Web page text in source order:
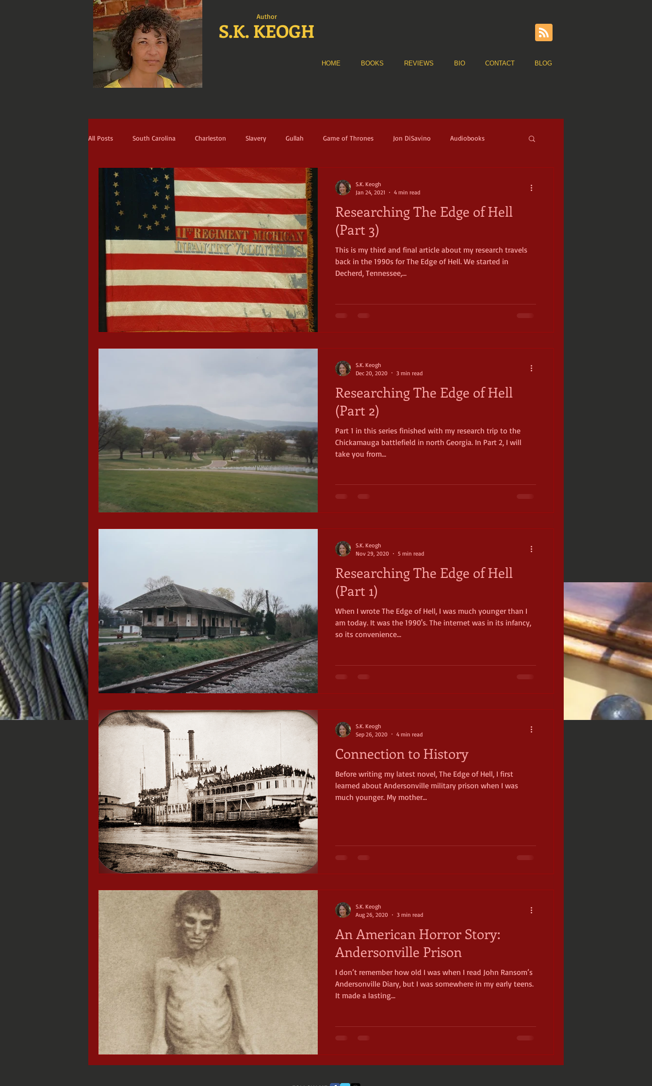
Author
S.K. KEOGH
HOME BOOKS REVIEWS BIO CONTACT BLOG
All Posts South Carolina Charleston Slavery Gullah Game of Thrones Jon DiSavino Audiobooks
Narrators The Prodigal The Alliance The Fortune
Blackbeard St. Francis Tinney Sue Heath Florence Renaissance Musicians
Black History Month Stede Bonnet Civil War Michigan 11th Michigan Infantry Chickamauga
Researching The Edge of Hell
(Part 3)
This is my third and final article about my research travels
back in the 1990s for The Edge of Hell. We started in
Decherd, Tennessee,...
S.K. Keogh
Jan 24, 2021
4 min read
Researching The Edge of Hell
(Part 2)
Part 1 in this series finished with my research trip to the
Chickamauga battlefield in north Georgia. In Part 2, I will
take you from...
S.K. Keogh
Dec 20, 2020
3 min read
Researching The Edge of Hell
(Part 1)
When I wrote The Edge of Hell, I was much younger than I
am today. It was the 1990's. The internet was in its infancy,
so its convenience...
S.K. Keogh
Nov 29, 2020
5 min read
Connection to History
Before writing my latest novel, The Edge of Hell, I first
learned about Andersonville military prison when I was
much younger. My mother...
S.K. Keogh
Sep 26, 2020
4 min read
An American Horror Story:
Andersonville Prison
I don’t remember how old I was when I read John Ransom’s
Andersonville Diary, but I was somewhere in my early teens.
It made a lasting...
S.K. Keogh
Aug 26, 2020
3 min read